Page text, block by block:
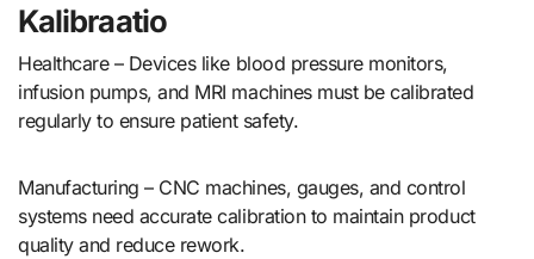
Kalibraatio
Healthcare – Devices like blood pressure monitors,
infusion pumps, and MRI machines must be calibrated
regularly to ensure patient safety.
Manufacturing – CNC machines, gauges, and control
systems need accurate calibration to maintain product
quality and reduce rework.